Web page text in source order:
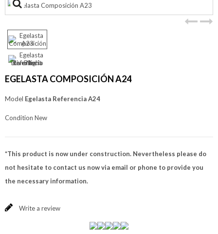
View
larger
EGELASTA COMPOSICIÓN A24
Model Egelasta Referencia A24
Condition New
*This product is now under construction. Nevertheless please do
not hesitate to contact us now via email or phone to provide you
the necessary information.
Write a review